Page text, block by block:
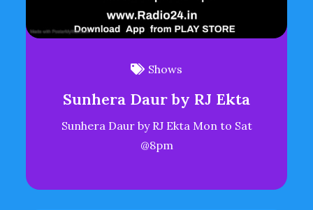
Shows
Sunhera Daur by RJ Ekta
Sunhera Daur by RJ Ekta Mon to Sat
@8pm